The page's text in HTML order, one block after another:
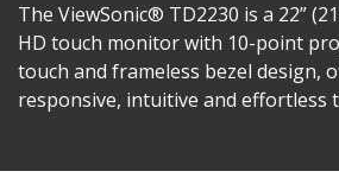
The ViewSonic® TD2230 is a 22”
HD touch monitor with 10-point
touch and frameless bezel design,
responsive, intuitive and effortless